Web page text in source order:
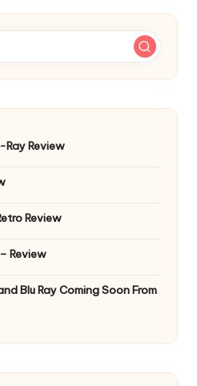
Ray Review
Review
Review
Blu Ray Coming Soon From